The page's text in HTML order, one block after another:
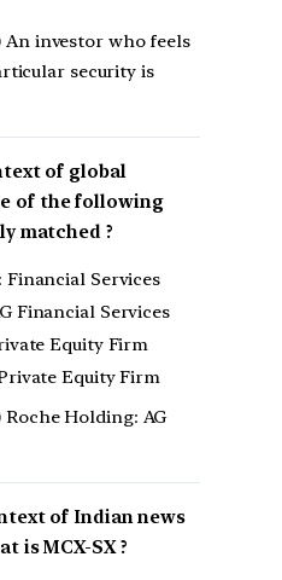
An investor who feels
security is
of global
of the following
matched ?
Financial Services
Financial Services
Equity Firm
Equity Firm
Holding: AG
of Indian news
is MCX-SX ?